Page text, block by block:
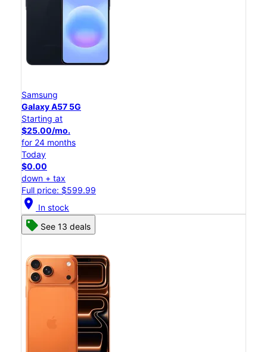
Samsung
Galaxy A57 5G
Starting at
$25.00/mo.
for 24 months
Today
$0.00
down + tax
Full price: $599.99
location_on In stock
See 13 deals